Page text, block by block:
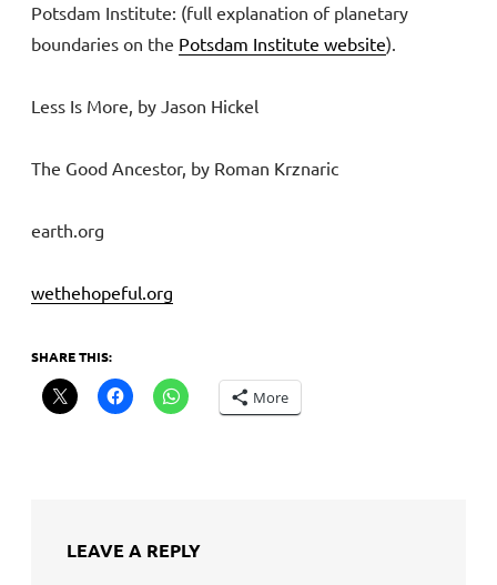
Potsdam Institute: (full explanation of planetary
boundaries on the Potsdam Institute website).
Less Is More, by Jason Hickel
The Good Ancestor, by Roman Krznaric
earth.org
wethehopeful.org
SHARE THIS:
More
LEAVE A REPLY